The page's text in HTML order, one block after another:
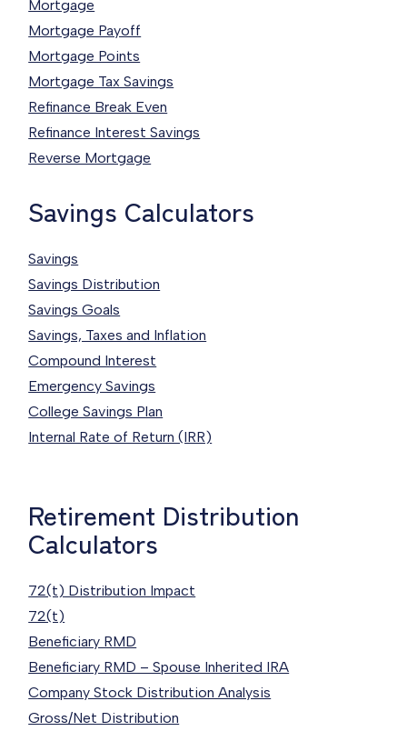
Mortgage
Mortgage Payoff
Mortgage Points
Mortgage Tax Savings
Refinance Break Even
Refinance Interest Savings
Reverse Mortgage
Savings Calculators
Savings
Savings Distribution
Savings Goals
Savings, Taxes and Inflation
Compound Interest
Emergency Savings
College Savings Plan
Internal Rate of Return (IRR)
Retirement Distribution
Calculators
72(t) Distribution Impact
72(t)
Beneficiary RMD
Beneficiary RMD – Spouse Inherited IRA
Company Stock Distribution Analysis
Gross/Net Distribution